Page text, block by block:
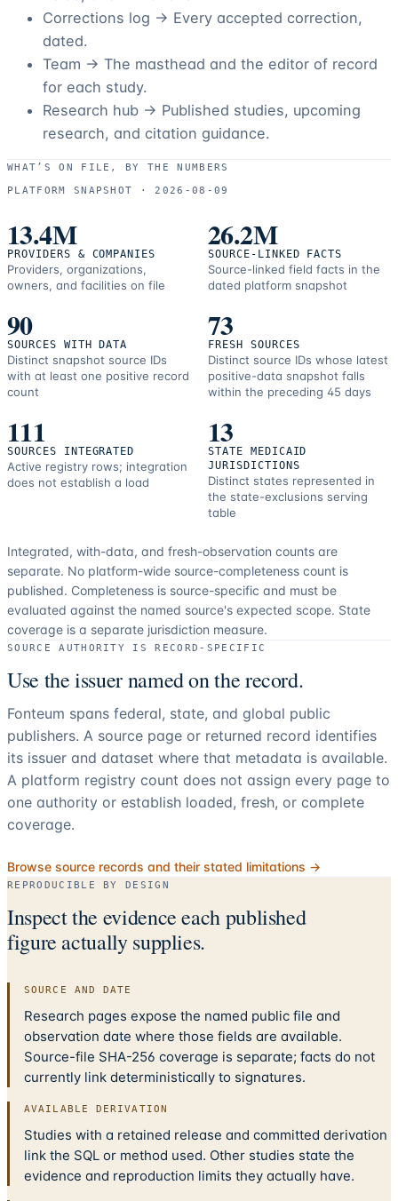
Corrections log → Every accepted correction,
dated.
Team → The masthead and the editor of record
for each study.
Research hub → Published studies, upcoming
research, and citation guidance.
WHAT’S ON FILE, BY THE NUMBERS
PLATFORM SNAPSHOT ·
2026-08-09
13.4M
PROVIDERS & COMPANIES
Providers, organizations,
owners, and facilities on file
26.2M
SOURCE-LINKED FACTS
Source-linked field facts in the
dated platform snapshot
90
SOURCES WITH DATA
Distinct snapshot source IDs
with at least one positive record
count
73
FRESH SOURCES
Distinct source IDs whose latest
positive-data snapshot falls
within the preceding 45 days
111
SOURCES INTEGRATED
Active registry rows; integration
does not establish a load
13
STATE MEDICAID
JURISDICTIONS
Distinct states represented in
the state-exclusions serving
table
Integrated, with-data, and fresh-observation counts are
separate. No platform-wide source-completeness count is
published. Completeness is source-specific and must be
evaluated against the named source's expected scope. State
coverage is a separate jurisdiction measure.
SOURCE AUTHORITY IS RECORD-SPECIFIC
Use the issuer named on the record.
Fonteum spans federal, state, and global public
publishers. A source page or returned record identifies
its issuer and dataset where that metadata is available.
A platform registry count does not assign every page to
one authority or establish loaded, fresh, or complete
coverage.
Browse source records and their stated limitations →
REPRODUCIBLE BY DESIGN
Inspect the evidence each published
figure actually supplies.
SOURCE AND DATE
Research pages expose the named public file and
observation date where those fields are available.
Source-file SHA-256 coverage is separate; facts do not
currently link deterministically to signatures.
AVAILABLE DERIVATION
Studies with a retained release and committed derivation
link the SQL or method used. Other studies state the
evidence and reproduction limits they actually have.